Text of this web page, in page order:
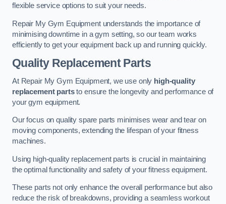
flexible service options to suit your needs.
Repair My Gym Equipment understands the importance of
minimising downtime in a gym setting, so our team works
efficiently to get your equipment back up and running quickly.
Quality Replacement Parts
At Repair My Gym Equipment, we use only high-quality
replacement partsto ensure the longevity and performance of
your gym equipment.
Our focus on quality spare parts minimises wear and tear on
moving components, extending the lifespan of your fitness
machines.
Using high-quality replacement parts is crucial in maintaining
the optimal functionality and safety of your fitness equipment.
These parts not only enhance the overall performance but also
reduce the risk of breakdowns, providing a seamless workout